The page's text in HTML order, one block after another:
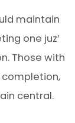
maintain
one juz’
Those with
central.